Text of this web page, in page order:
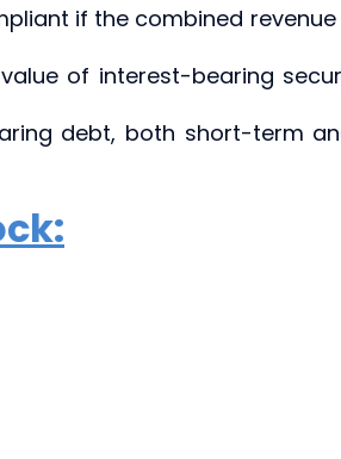
if the combined
of interest-bearing
debt, both short-term